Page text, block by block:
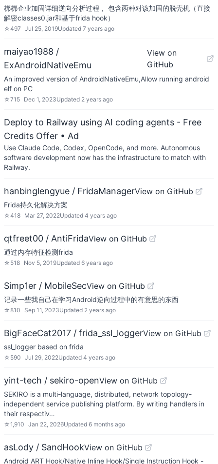
梆梆企业加固详细逆向分析过程， 包含两种对该加固的脱壳机（直接
解密classes0.jar和基于frida hook）
☆497 Jul 25, 2019Updated 7 years ago
maiyao1988 /
ExAndroidNativeEmu
View on
GitHub
An improved version of AndroidNativeEmu,Allow running android
elf on PC
☆715 Dec 1, 2023Updated 2 years ago
Deploy to Railway using AI coding agents - Free
Credits Offer • Ad
Use Claude Code, Codex, OpenCode, and more. Autonomous
software development now has the infrastructure to match with
Railway.
hanbinglengyue / FridaManagerView on GitHub
Frida持久化解决方案
☆418 Mar 27, 2022Updated 4 years ago
qtfreet00 / AntiFridaView on GitHub
通过内存特征检测frida
☆ 518 Nov 5, 2019Updated 6 years ago
Simp1er / MobileSecView on GitHub
记录一些我自己在学习Android逆向过程中的有意思的东西
☆810 Sep 11, 2023Updated 2 years ago
BigFaceCat2017 / frida_ssl_loggerView on GitHub
ssl_logger based on frida
☆ 590 Jul 29, 2022Updated 4 years ago
yint-tech / sekiro-openView on GitHub
SEKIRO is a multi-language, distributed, network topology-
independent service publishing platform. By writing handlers in
their respectiv…
☆1,910 Jan 22, 2026Updated 6 months ago
asLody / SandHookView on GitHub
Android ART Hook/Native Inline Hook/Single Instruction Hook -